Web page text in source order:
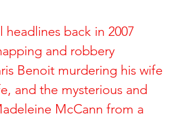
Allison and Gerard Baden-Clay
Tracy and Paulette Burleson
back in 2007
and robbery
Benoit murdering his wife
and the mysterious and
McCann from a